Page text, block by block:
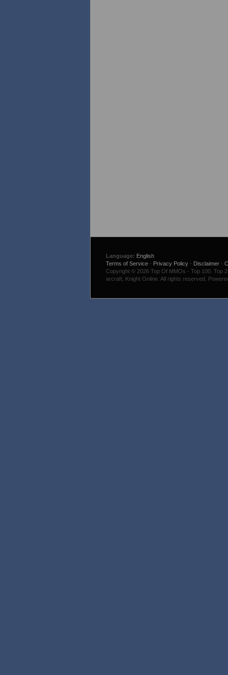
Language: English
Terms of Service- Privacy Policy- Disclaimer-
Copyright © 2026 Top Of MMOs - Top 100. Top
arcraft, Knight Online. All rights reserved.